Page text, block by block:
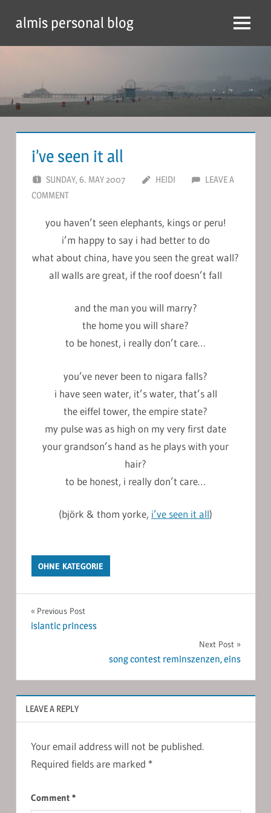
content
almis personal blog Menu
i’ve seen it all
SUNDAY, 6. MAY 2007 HEIDI
LEAVE A
COMMENT
you haven’t seen elephants, kings or peru!
i’m happy to say i had better to do
what about china, have you seen the great wall?
all walls are great, if the roof doesn’t fall
and the man you will marry?
the home you will share?
to be honest, i really don’t care…
you’ve never been to nigara falls?
i have seen water, it’s water, that’s all
the eiffel tower, the empire state?
my pulse was as high on my very first date
your grandson’s hand as he plays with your
hair?
to be honest, i really don’t care…
(björk & thom yorke, i’ve seen it all)
OHNE KATEGORIE
Post
navigation
Previous Post
islantic princess
Next Post
song contest reminszenzen, eins
LEAVE A REPLY
Your email address will not be published.
Required fields are marked *
Comment *